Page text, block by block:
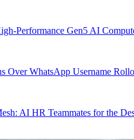
Performance Gen5 AI
Over WhatsApp Username
AI HR Teammates for the